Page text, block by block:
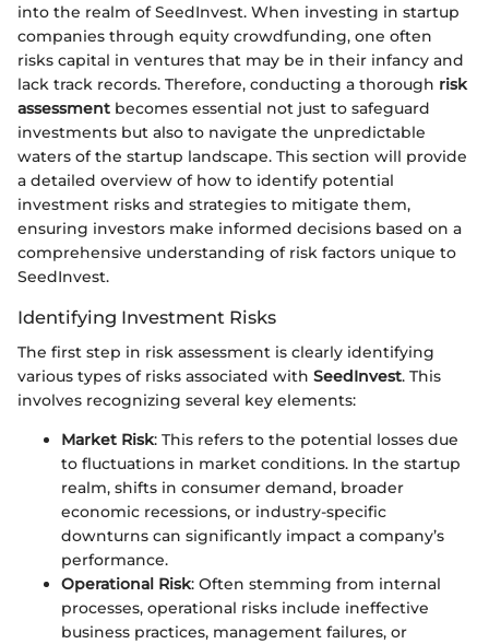
into the realm of SeedInvest. When investing in startup
companies through equity crowdfunding, one often
risks capital in ventures that may be in their infancy and
lack track records. Therefore, conducting a thorough risk
assessment becomes essential not just to safeguard
investments but also to navigate the unpredictable
waters of the startup landscape. This section will provide
a detailed overview of how to identify potential
investment risks and strategies to mitigate them,
ensuring investors make informed decisions based on a
comprehensive understanding of risk factors unique to
SeedInvest.
Identifying Investment Risks
The first step in risk assessment is clearly identifying
various types of risks associated with SeedInvest. This
involves recognizing several key elements:
Market Risk: This refers to the potential losses due
to fluctuations in market conditions. In the startup
realm, shifts in consumer demand, broader
economic recessions, or industry-specific
downturns can significantly impact a company’s
performance.
Operational Risk: Often stemming from internal
processes, operational risks include ineffective
business practices, management failures, or